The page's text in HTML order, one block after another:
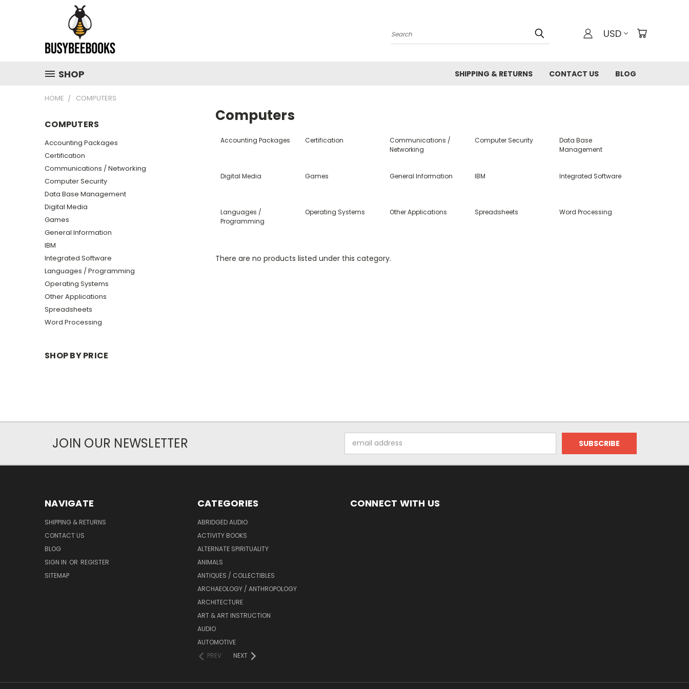
Search USD
SHOP SHIPPING & RETURNS CONTACT US BLOG
HOME COMPUTERS
COMPUTERS
Accounting Packages
Certification
Communications / Networking
Computer Security
Data Base Management
Digital Media
Games
General Information
IBM
Integrated Software
Languages / Programming
Operating Systems
Other Applications
Spreadsheets
Word Processing
SHOP BY PRICE
Computers
Accounting Packages Certification
Communications /
Networking
Computer Security
Data Base
Management
Digital Media Games General Information IBM Integrated Software
Languages /
Programming
Operating Systems Other Applications Spreadsheets Word Processing
There are no products listed under this category.
JOIN OUR NEWSLETTER
Address
NAVIGATE
SHIPPING & RETURNS
CONTACT US
BLOG
SIGN IN OR REGISTER
SITEMAP
CATEGORIES
ABRIDGED AUDIO
ACTIVITY BOOKS
ALTERNATE SPIRITUALITY
ANIMALS
ANTIQUES / COLLECTIBLES
ARCHAEOLOGY / ANTHROPOLOGY
ARCHITECTURE
ART & ART INSTRUCTION
AUDIO
AUTOMOTIVE
PREV
NEXT
CONNECT WITH US